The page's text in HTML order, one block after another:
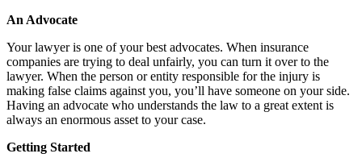
An Advocate
Your lawyer is one of your best advocates. When insurance
companies are trying to deal unfairly, you can turn it over to the
lawyer. When the person or entity responsible for the injury is
making false claims against you, you’ll have someone on your side.
Having an advocate who understands the law to a great extent is
always an enormous asset to your case.
Getting Started